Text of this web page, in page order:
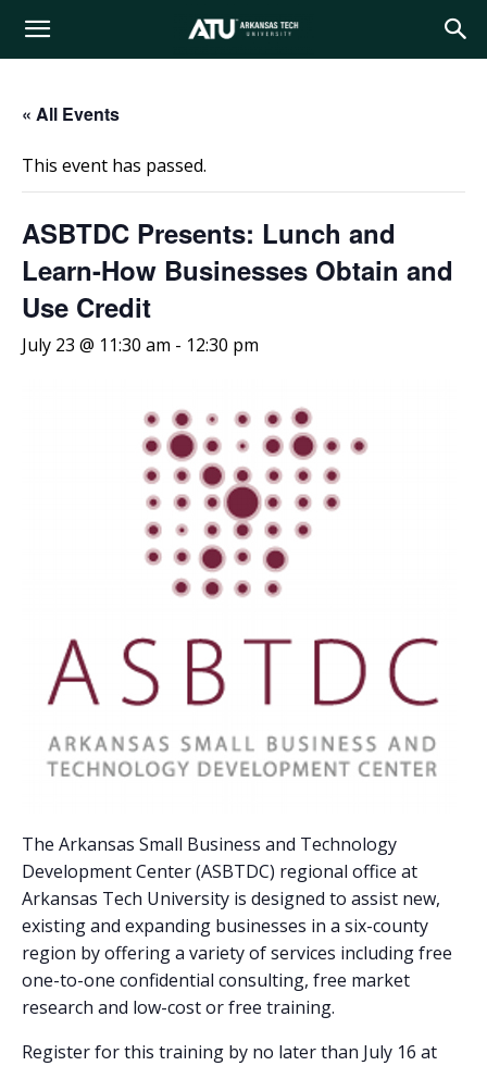
Arkansas
« All Events
This event has passed.
ASBTDC Presents: Lunch and
Learn-How Businesses Obtain and
Use Credit
July 23 @ 11:30 am - 12:30 pm
The Arkansas Small Business and Technology
Development Center (ASBTDC) regional office at
Arkansas Tech University is designed to assist new,
existing and expanding businesses in a six-county
region by offering a variety of services including free
one-to-one confidential consulting, free market
research and low-cost or free training.
Register for this training by no later than July 16 at